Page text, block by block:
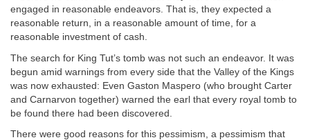
engaged in reasonable endeavors. That is, they expected a
reasonable return, in a reasonable amount of time, for a
reasonable investment of cash.
The search for King Tut’s tomb was not such an endeavor. It was
begun amid warnings from every side that the Valley of the Kings
was now exhausted: Even Gaston Maspero (who brought Carter
and Carnarvon together) warned the earl that every royal tomb to
be found there had been discovered.
There were good reasons for this pessimism, a pessimism that